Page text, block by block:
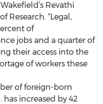
Revathi
Research. “Legal,
of
jobs and a quarter of
their access into the
of workers these
of foreign-born
increased by 42